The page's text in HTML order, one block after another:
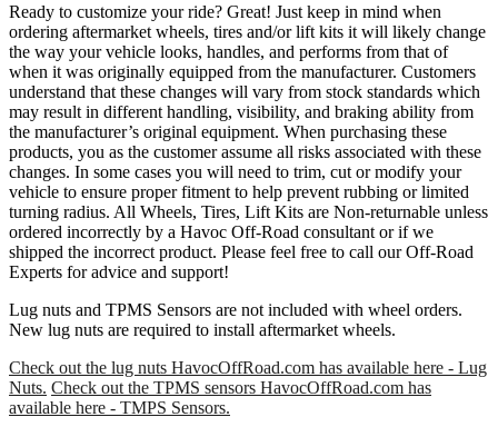
Ready to customize your ride? Great! Just keep in mind when
ordering aftermarket wheels, tires and/or lift kits it will likely change
the way your vehicle looks, handles, and performs from that of
when it was originally equipped from the manufacturer. Customers
understand that these changes will vary from stock standards which
may result in different handling, visibility, and braking ability from
the manufacturer’s original equipment. When purchasing these
products, you as the customer assume all risks associated with these
changes. In some cases you will need to trim, cut or modify your
vehicle to ensure proper fitment to help prevent rubbing or limited
turning radius. All Wheels, Tires, Lift Kits are Non-returnable unless
ordered incorrectly by a Havoc Off-Road consultant or if we
shipped the incorrect product. Please feel free to call our Off-Road
Experts for advice and support!
Lug nuts and TPMS Sensors are not included with wheel orders.
New lug nuts are required to install aftermarket wheels.
Check out the lug nuts HavocOffRoad.com has available here - Lug
Nuts. Check out the TPMS sensors HavocOffRoad.com has
available here - TMPS Sensors.